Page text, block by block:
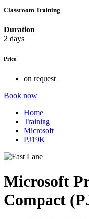
Classroom Training
Duration
2 days
Price
on request
Book now
Home
Training
Microsoft
PJ19K
Microsoft
Compact